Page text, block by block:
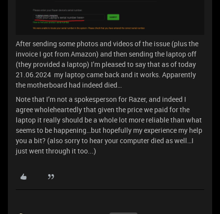
After sending some photos and videos of the issue (plus the
invoice I got from Amazon) and then sending the laptop off
(they provided a laptop) I’m pleased to say that as of today
21.06.2024 my laptop came back and it works. Apparently
the motherboard had indeed died…
Note that I’m not a spokesperson for Razer, and indeed I
agree wholeheartedly that given the price we paid for the
laptop it really should be a whole lot more reliable than what
seems to be happening…but hopefully my experience my help
you a bit? (also sorry to hear your computer died as well…I
just went through it too...)